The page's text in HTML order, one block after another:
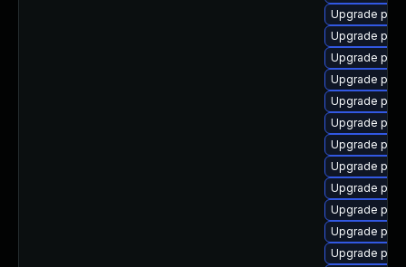
Upgrade
Upgrade
Upgrade
Upgrade
Upgrade
Upgrade
Upgrade
Upgrade
Upgrade
Upgrade
Upgrade
Upgrade